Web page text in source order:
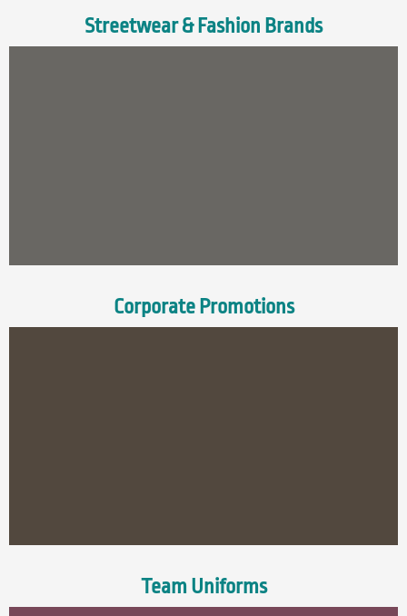
Streetwear & Fashion Brands
Corporate Promotions
Team Uniforms